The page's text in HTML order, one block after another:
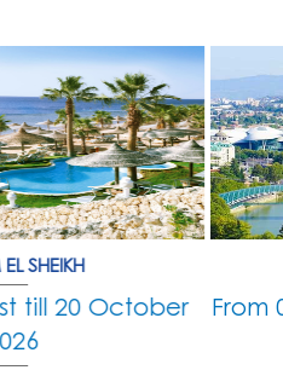
SHEIKH
till 20 October
From